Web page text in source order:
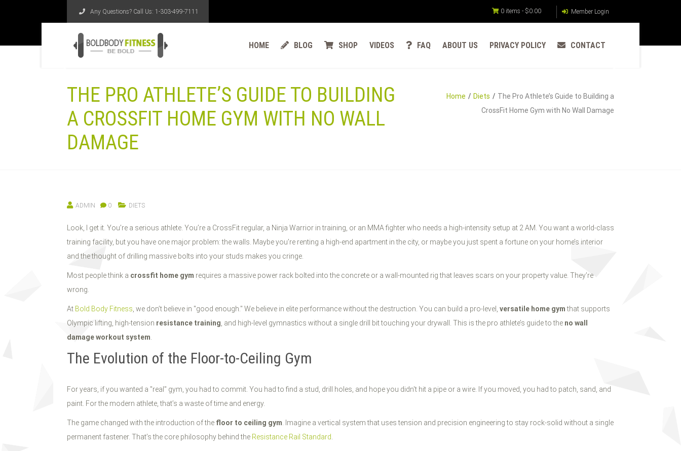
Any Questions? Call Us: 1-303-499-7111 Member Login
0 items - $0.00
HOME BLOG SHOP VIDEOS FAQ ABOUT US PRIVACY POLICY CONTACT
THE PRO ATHLETE’S GUIDE TO BUILDING
A CROSSFIT HOME GYM WITH NO WALL
DAMAGE
Home Diets
The Pro Athlete’s Guide to Building a
CrossFit Home Gym with No Wall Damage
ADMIN 0 DIETS
Look, I get it. You’re a serious athlete. You’re a CrossFit regular, a Ninja Warrior in training, or an MMA fighter who needs a high-intensity setup at 2 AM. You want a world-class
training facility, but you have one major problem: the walls. Maybe you’re renting a high-end apartment in the city, or maybe you just spent a fortune on your home’s interior
and the thought of drilling massive bolts into your studs makes you cringe.
Most people think a crossfit home gym requires a massive power rack bolted into the concrete or a wall-mounted rig that leaves scars on your property value. They’re
wrong.
At Bold Body Fitness , we don’t believe in "good enough." We believe in elite performance without the destruction. You can build a pro-level, versatile home gymthat supports
Olympic lifting, high-tension resistance training , and high-level gymnastics without a single drill bit touching your drywall. This is the pro athlete’s guide to the no wall
damage workout system
The Evolution of the Floor-to-Ceiling Gym
For years, if you wanted a "real" gym, you had to commit. You had to find a stud, drill holes, and hope you didn't hit a pipe or a wire. If you moved, you had to patch, sand, and
paint. For the modern athlete, that’s a waste of time and energy.
The game changed with the introduction of the floor to ceiling gym . Imagine a vertical system that uses tension and precision engineering to stay rock-solid without a single
permanent fastener. That’s the core philosophy behind the Resistance Rail Standard